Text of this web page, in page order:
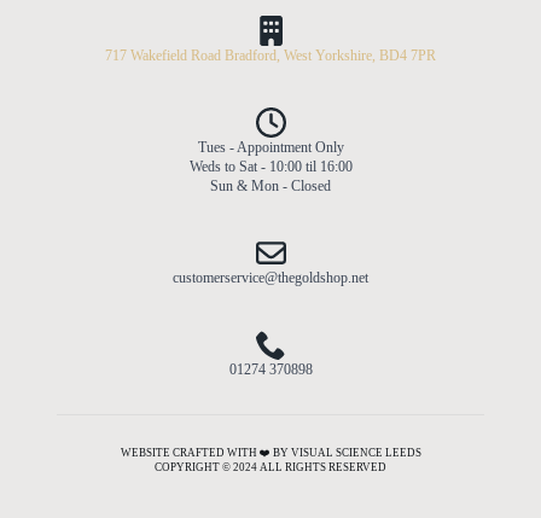
717 Wakefield Road Bradford, West Yorkshire, BD4 7PR
Tues - Appointment Only
Weds to Sat - 10:00 til 16:00
Sun & Mon - Closed
customerservice@thegoldshop.net
01274 370898
WEBSITE CRAFTED WITH ❤️ BY VISUAL SCIENCE LEEDS
COPYRIGHT © 2024 ALL RIGHTS RESERVED